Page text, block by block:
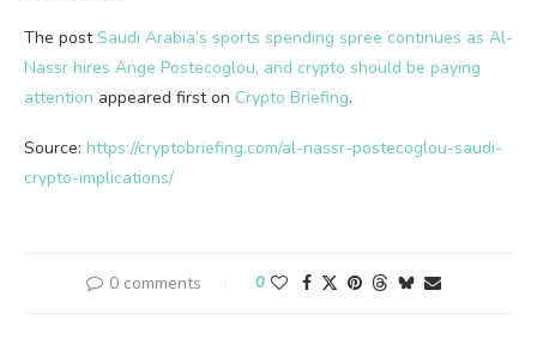
The postSaudi Arabia’s sports spending spree continues as Al-
Nassr hires Ange Postecoglou, and crypto should be paying
attention appeared first on Crypto Briefing.
Source: https://cryptobriefing.com/al-nassr-postecoglou-saudi-
crypto-implications/
0 comments 0